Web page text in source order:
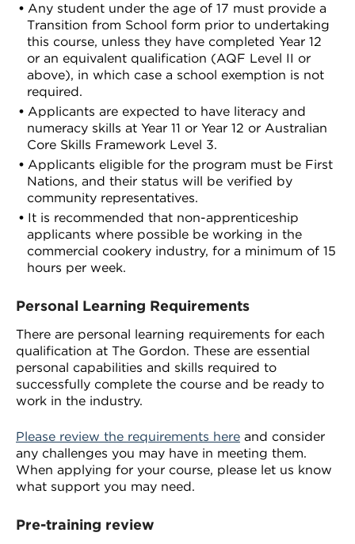
Any student under the age of 17 must provide a
Transition from School form prior to undertaking
this course, unless they have completed Year 12
or an equivalent qualification (AQF Level II or
above), in which case a school exemption is not
required.
Applicants are expected to have literacy and
numeracy skills at Year 11 or Year 12 or Australian
Core Skills Framework Level 3.
Applicants eligible for the program must be First
Nations, and their status will be verified by
community representatives.
It is recommended that non-apprenticeship
applicants where possible be working in the
commercial cookery industry, for a minimum of 15
hours per week.
Personal Learning Requirements
There are personal learning requirements for each
qualification at The Gordon. These are essential
personal capabilities and skills required to
successfully complete the course and be ready to
work in the industry.
Please review the requirements here and consider
any challenges you may have in meeting them.
When applying for your course, please let us know
what support you may need.
Pre-training review